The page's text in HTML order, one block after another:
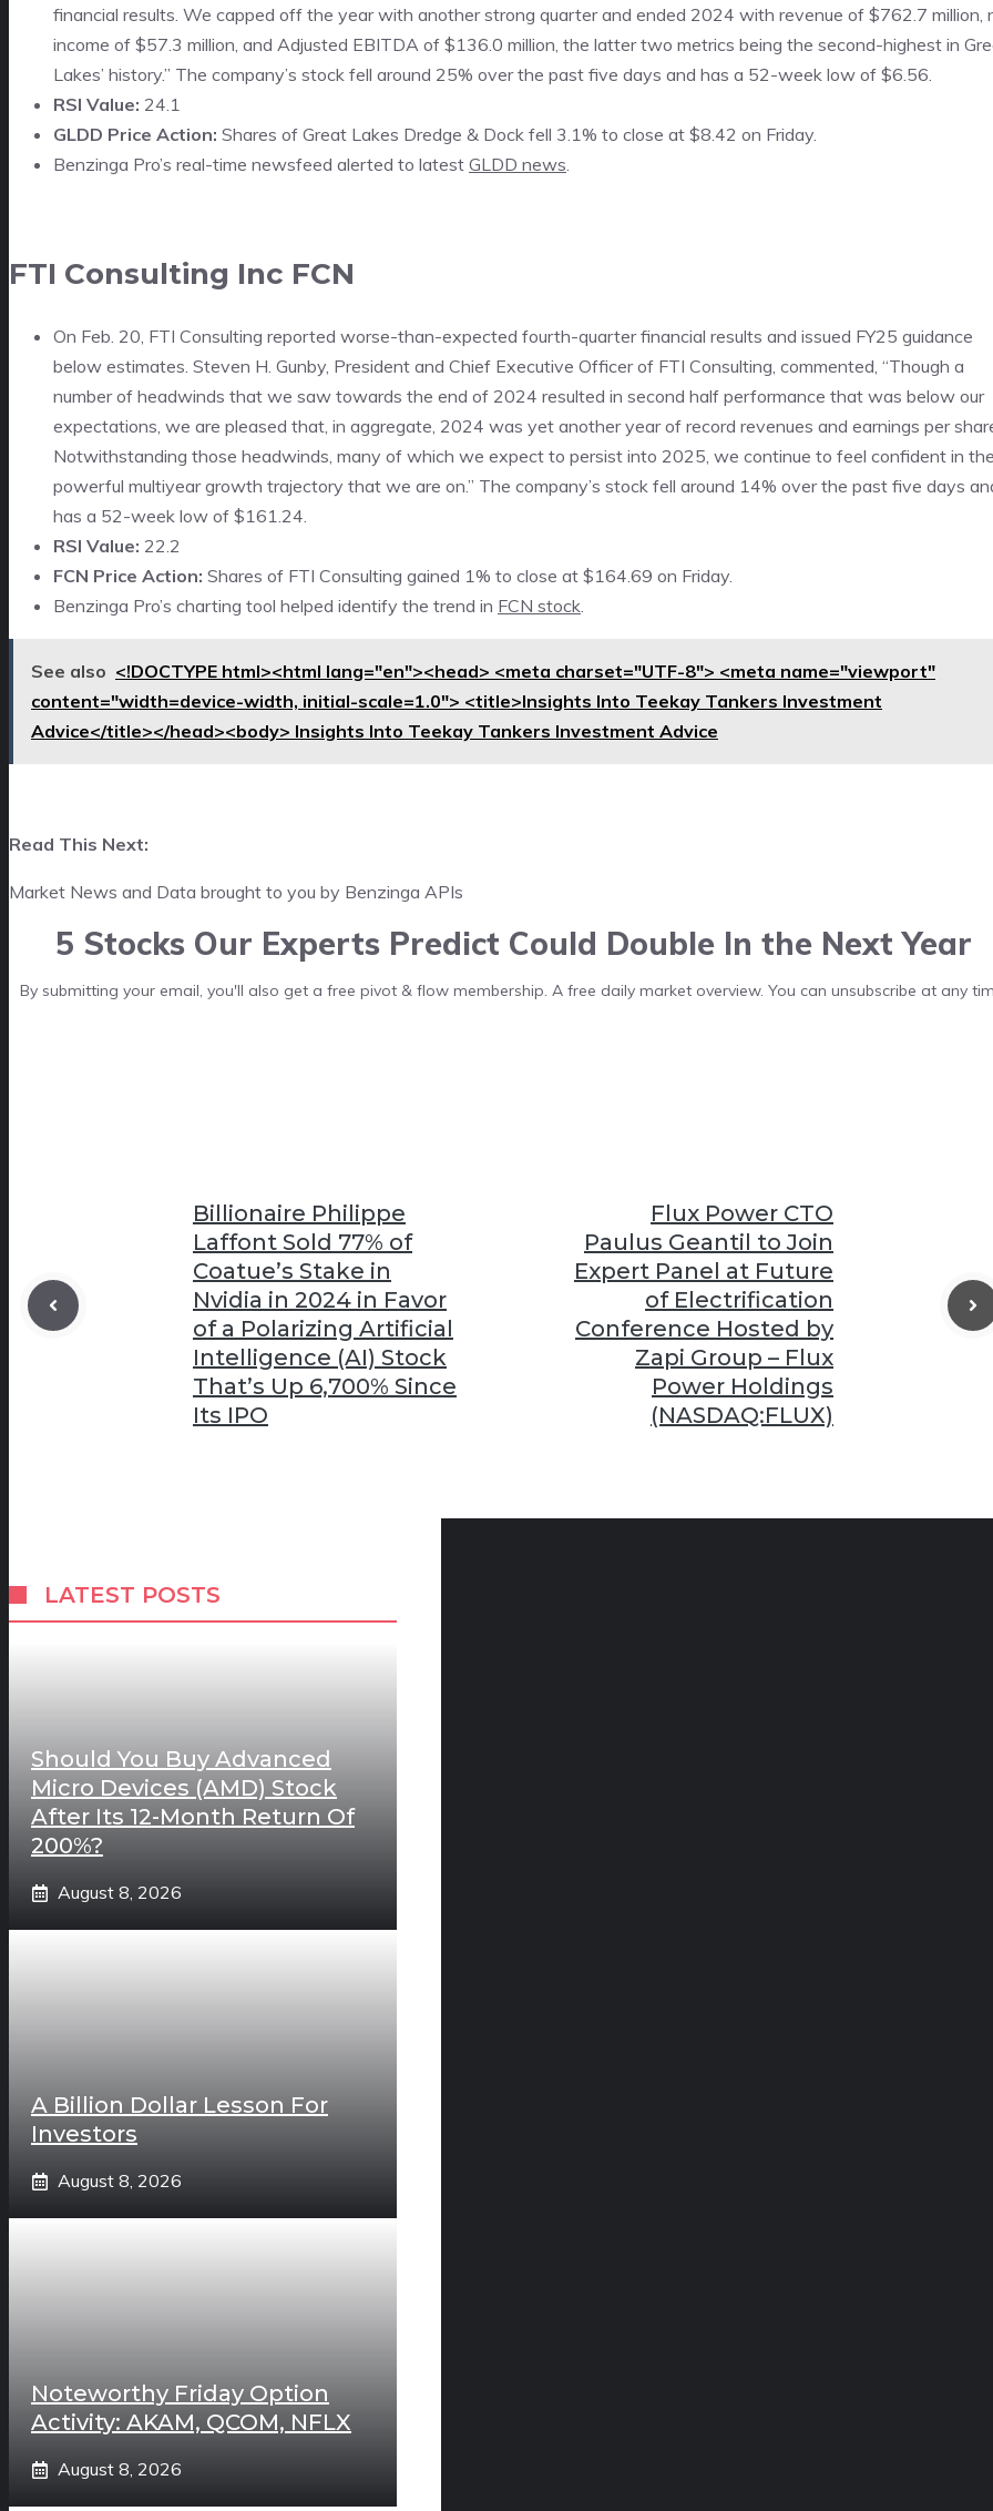
financial results. We capped off the year with another strong quarter and ended 2024 with revenue of $762.7 million,
income of $57.3 million, and Adjusted EBITDA of $136.0 million, the latter two metrics being the second-highest in
Lakes’ history.” The company’s stock fell around 25% over the past five days and has a 52-week low of $6.56.
RSI Value: 24.1
GLDD Price Action: Shares of Great Lakes Dredge & Dock fell 3.1% to close at $8.42 on Friday.
Benzinga Pro’s real-time newsfeed alerted to latest GLDD news.
FTI Consulting Inc FCN
On Feb. 20, FTI Consulting reported worse-than-expected fourth-quarter financial results and issued FY25 guidance
below estimates. Steven H. Gunby, President and Chief Executive Officer of FTI Consulting, commented, “Though a
number of headwinds that we saw towards the end of 2024 resulted in second half performance that was below our
expectations, we are pleased that, in aggregate, 2024 was yet another year of record revenues and earnings per
Notwithstanding those headwinds, many of which we expect to persist into 2025, we continue to feel confident in
powerful multiyear growth trajectory that we are on.” The company’s stock fell around 14% over the past five days
has a 52-week low of $161.24.
RSI Value: 22.2
FCN Price Action: Shares of FTI Consulting gained 1% to close at $164.69 on Friday.
Benzinga Pro’s charting tool helped identify the trend in FCN stock.
See also <!DOCTYPE html><html lang="en"><head> <meta charset="UTF-8"> <meta name="viewport"
content="width=device-width, initial-scale=1.0"> <title>Insights Into Teekay Tankers Investment
Advice</title></head><body> Insights Into Teekay Tankers Investment Advice
Read This Next:
Market News and Data brought to you by Benzinga APIs
5 Stocks Our Experts Predict Could Double In the Next Year
By submitting your email, you'll also get a free pivot & flow membership. A free daily market overview. You can unsubscribe at any
Billionaire Philippe
Laffont Sold 77% of
Coatue’s Stake in
Nvidia in 2024 in Favor
of a Polarizing Artificial
Intelligence (AI) Stock
That’s Up 6,700% Since
Its IPO
Flux Power CTO
Paulus Geantil to Join
Expert Panel at Future
of Electrification
Conference Hosted by
Zapi Group – Flux
Power Holdings
(NASDAQ:FLUX)
LATEST POSTS
Should You Buy Advanced
Micro Devices (AMD) Stock
After Its 12-Month Return Of
200%?
August 8, 2026
A Billion Dollar Lesson For
Investors
August 8, 2026
Noteworthy Friday Option
Activity: AKAM, QCOM, NFLX
August 8, 2026